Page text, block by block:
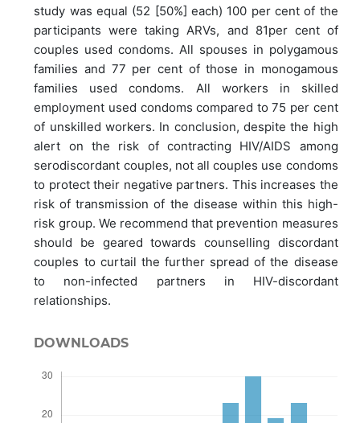
study was equal (52 [50%] each) 100 per cent of the
participants were taking ARVs, and 81per cent of
couples used condoms. All spouses in polygamous
families and 77 per cent of those in monogamous
families used condoms. All workers in skilled
employment used condoms compared to 75 per cent
of unskilled workers. In conclusion, despite the high
alert on the risk of contracting HIV/AIDS among
serodiscordant couples, not all couples use condoms
to protect their negative partners. This increases the
risk of transmission of the disease within this high-
risk group. We recommend that prevention measures
should be geared towards counselling discordant
couples to curtail the further spread of the disease
to non-infected partners in HIV-discordant
relationships.
DOWNLOADS